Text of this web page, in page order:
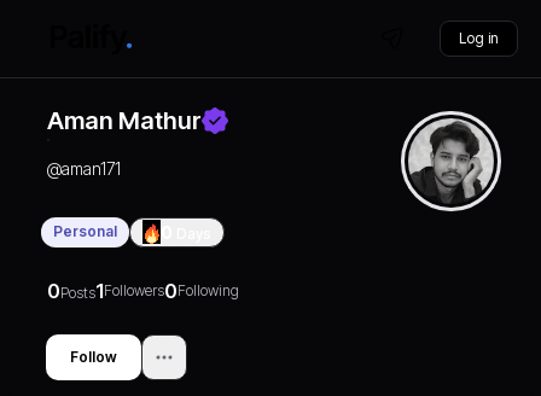
Log in
Aman Mathur
@aman171
Personal
0Posts1Followers0Following
Follow